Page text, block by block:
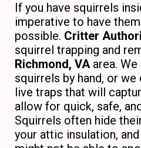
If you have squirrels
imperative to have
possible. Critter
squirrel trapping and
Richmond, VAarea. We
squirrels by hand, or we
live traps that will
allow for quick, safe,
Squirrels often hide
your attic insulation,